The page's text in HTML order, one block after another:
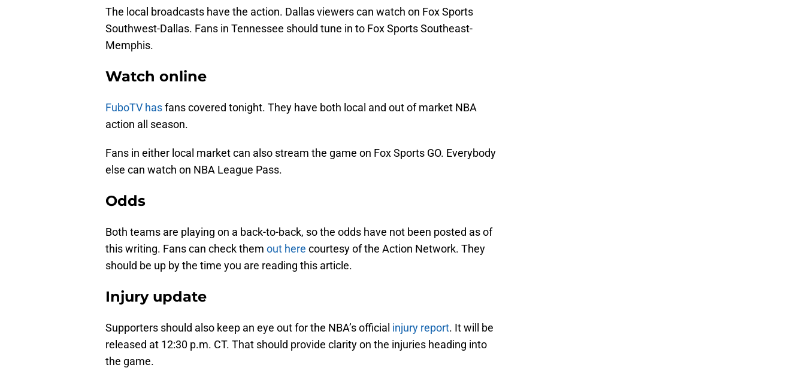
The local broadcasts have the action. Dallas viewers can watch on Fox Sports
Southwest-Dallas. Fans in Tennessee should tune in to Fox Sports Southeast-
Memphis.
Watch online
FuboTV hasfans covered tonight. They have both local and out of market NBA
action all season.
Fans in either local market can also stream the game on Fox Sports GO. Everybody
else can watch on NBA League Pass.
Odds
Both teams are playing on a back-to-back, so the odds have not been posted as of
this writing. Fans can check them out here courtesy of the Action Network. They
should be up by the time you are reading this article.
Injury update
Supporters should also keep an eye out for the NBA’s official injury report. It will be
released at 12:30 p.m. CT. That should provide clarity on the injuries heading into
the game.